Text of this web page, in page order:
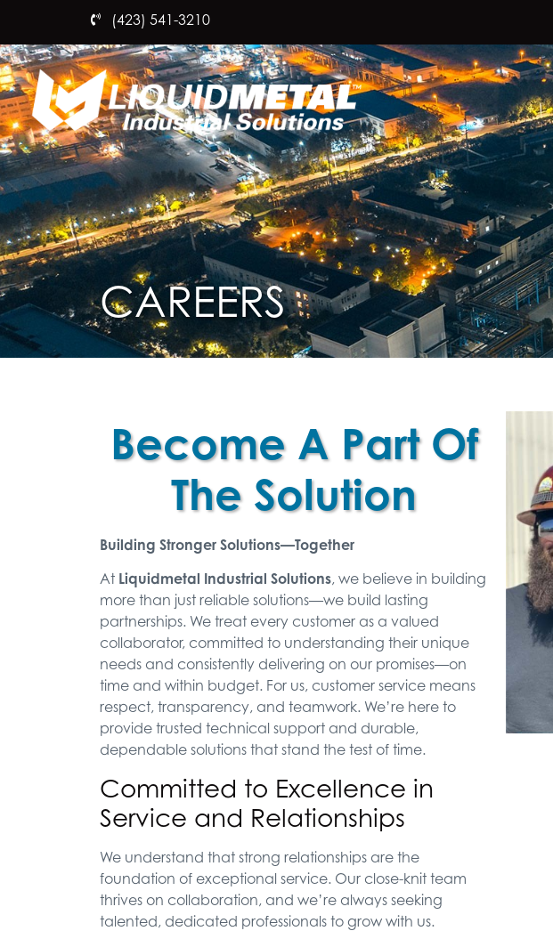
(423) 541-3210
CAREERS
Become A Part Of
The Solution
Building Stronger Solutions—Together
At Liquidmetal Industrial Solutions, we believe in building
more than just reliable solutions—we build lasting
partnerships. We treat every customer as a valued
collaborator, committed to understanding their unique
needs and consistently delivering on our promises—on
time and within budget. For us, customer service means
respect, transparency, and teamwork. We’re here to
provide trusted technical support and durable,
dependable solutions that stand the test of time.
Committed to Excellence in
Service and Relationships
We understand that strong relationships are the
foundation of exceptional service. Our close-knit team
thrives on collaboration, and we’re always seeking
talented, dedicated professionals to grow with us.